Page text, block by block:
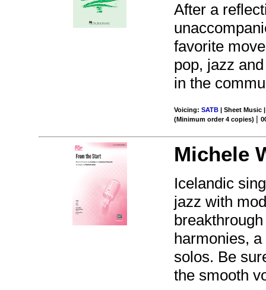
After a
favorite
pop, jazz
in the
Voicing:SATB | Sheet Music
(Minimum order 4 copies) |
Michele
Icelandic
jazz with
harmonies,
solos. Be
the smooth